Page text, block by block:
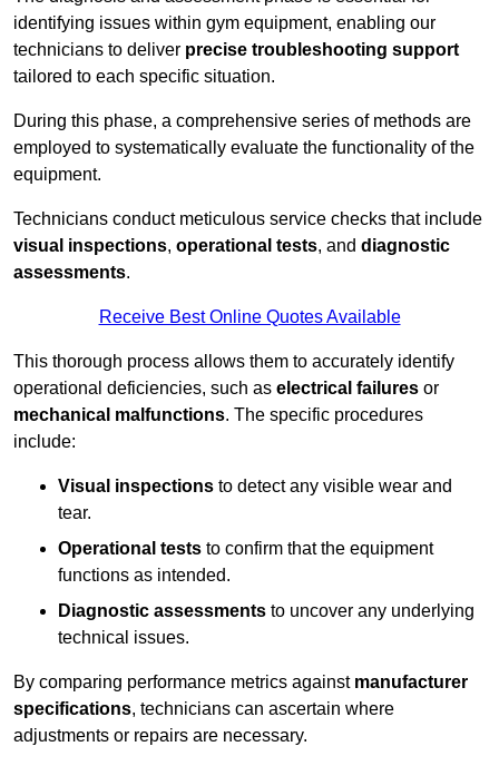
identifying issues within gym equipment, enabling our
technicians to deliver precise troubleshooting support
tailored to each specific situation.
During this phase, a comprehensive series of methods are
employed to systematically evaluate the functionality of the
equipment.
Technicians conduct meticulous service checks that include
visual inspections, operational tests, and diagnostic
assessments.
Receive Best Online Quotes Available
This thorough process allows them to accurately identify
operational deficiencies, such as electrical failures or
mechanical malfunctions. The specific procedures
include:
Visual inspections to detect any visible wear and
tear.
Operational tests to confirm that the equipment
functions as intended.
Diagnostic assessments to uncover any underlying
technical issues.
By comparing performance metrics against manufacturer
specifications, technicians can ascertain where
adjustments or repairs are necessary.